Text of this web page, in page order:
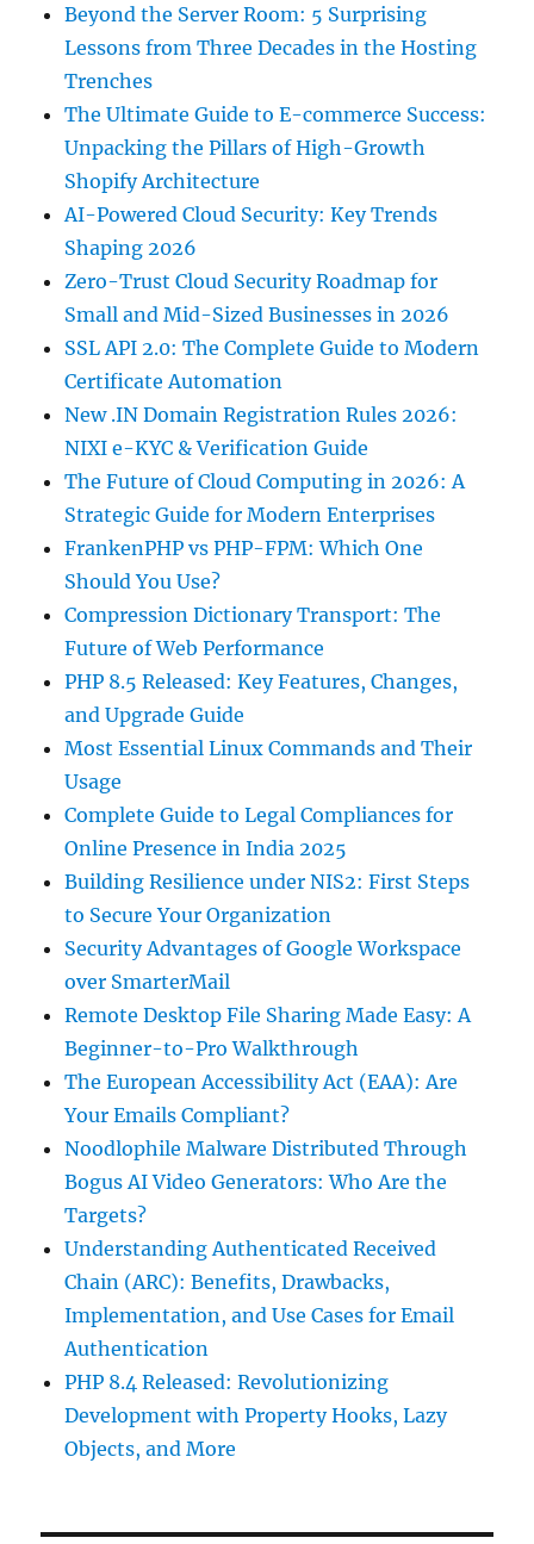
Beyond the Server Room: 5 Surprising
Lessons from Three Decades in the Hosting
Trenches
The Ultimate Guide to E-commerce Success:
Unpacking the Pillars of High-Growth
Shopify Architecture
AI-Powered Cloud Security: Key Trends
Shaping 2026
Zero-Trust Cloud Security Roadmap for
Small and Mid-Sized Businesses in 2026
SSL API 2.0: The Complete Guide to Modern
Certificate Automation
New .IN Domain Registration Rules 2026:
NIXI e-KYC & Verification Guide
The Future of Cloud Computing in 2026: A
Strategic Guide for Modern Enterprises
FrankenPHP vs PHP-FPM: Which One
Should You Use?
Compression Dictionary Transport: The
Future of Web Performance
PHP 8.5 Released: Key Features, Changes,
and Upgrade Guide
Most Essential Linux Commands and Their
Usage
Complete Guide to Legal Compliances for
Online Presence in India 2025
Building Resilience under NIS2: First Steps
to Secure Your Organization
Security Advantages of Google Workspace
over SmarterMail
Remote Desktop File Sharing Made Easy: A
Beginner-to-Pro Walkthrough
The European Accessibility Act (EAA): Are
Your Emails Compliant?
Noodlophile Malware Distributed Through
Bogus AI Video Generators: Who Are the
Targets?
Understanding Authenticated Received
Chain (ARC): Benefits, Drawbacks,
Implementation, and Use Cases for Email
Authentication
PHP 8.4 Released: Revolutionizing
Development with Property Hooks, Lazy
Objects, and More